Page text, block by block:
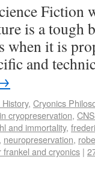
Fiction
is a tough
when it is
and
, Cryonics
cryopreservation,
and immortality,
, neuropreservation,
frankel and cryonics |